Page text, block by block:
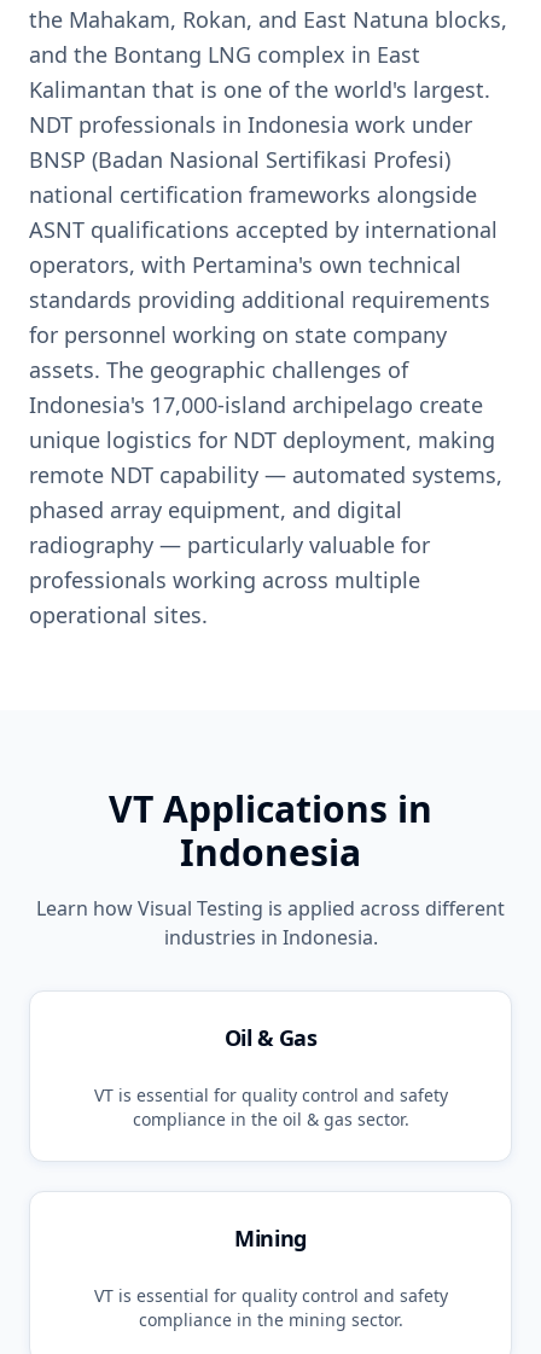
the Mahakam, Rokan, and East Natuna blocks,
and the Bontang LNG complex in East
Kalimantan that is one of the world's largest.
NDT professionals in Indonesia work under
BNSP (Badan Nasional Sertifikasi Profesi)
national certification frameworks alongside
ASNT qualifications accepted by international
operators, with Pertamina's own technical
standards providing additional requirements
for personnel working on state company
assets. The geographic challenges of
Indonesia's 17,000-island archipelago create
unique logistics for NDT deployment, making
remote NDT capability — automated systems,
phased array equipment, and digital
radiography — particularly valuable for
professionals working across multiple
operational sites.
VTApplications in
Indonesia
Learn howVisual Testing is applied across different
industries in Indonesia.
Oil & Gas
VTis essential for quality control and safety
compliance in the oil & gas sector.
Mining
VTis essential for quality control and safety
compliance in the mining sector.